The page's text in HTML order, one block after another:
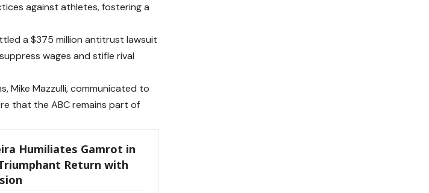
against athletes, fostering a
a $375 million antitrust lawsuit
wages and stifle rival
Mike Mazzulli, communicated to
that the ABC remains part of
Humiliates Gamrot in
Return with